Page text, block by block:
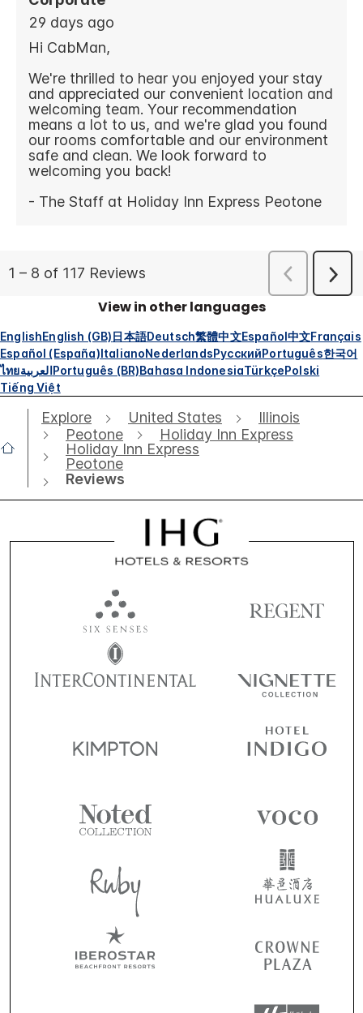
View in other languages
EnglishEnglish (GB)日本語Deutsch繁體中文Español中文Français
Español (España)ItalianoNederlandsРусскийPortuguês한국어
ไทยالعربيةPortuguês (BR)Bahasa IndonesiaTürkçePolski
Tiếng Việt
Explore United States
Illinois
Peotone
Holiday Inn Express
Holiday Inn Express
Peotone
Reviews